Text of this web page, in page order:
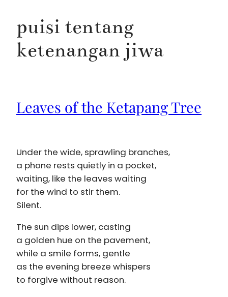
puisi tentang
ketenangan jiwa
Leaves of the Ketapang Tree
Under the wide, sprawling branches,
a phone rests quietly in a pocket,
waiting, like the leaves waiting
for the wind to stir them.
Silent.
The sun dips lower, casting
a golden hue on the pavement,
while a smile forms, gentle
as the evening breeze whispers
to forgive without reason.